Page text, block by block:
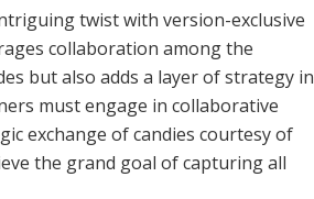
twist with version-exclusive
collaboration among the
but also adds a layer of strategy in
must engage in collaborative
exchange of candies courtesy of
the grand goal of capturing all